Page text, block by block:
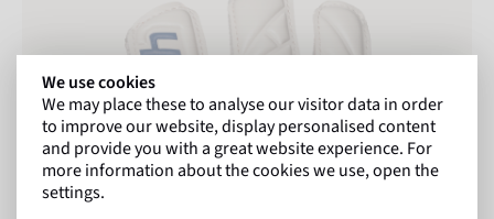
We use cookies
We may place these to analyse our visitor data in order
to improve our website, display personalised content
and provide you with a great website experience. For
more information about the cookies we use, open the
settings.